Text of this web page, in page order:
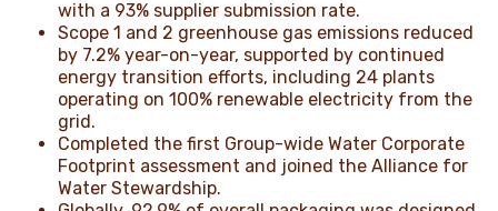
with a 93% supplier submission rate.
Scope 1 and 2 greenhouse gas emissions reduced
by 7.2% year-on-year, supported by continued
energy transition efforts, including 24 plants
operating on 100% renewable electricity from the
grid.
Completed the first Group-wide Water Corporate
Footprint assessment and joined the Alliance for
Water Stewardship.